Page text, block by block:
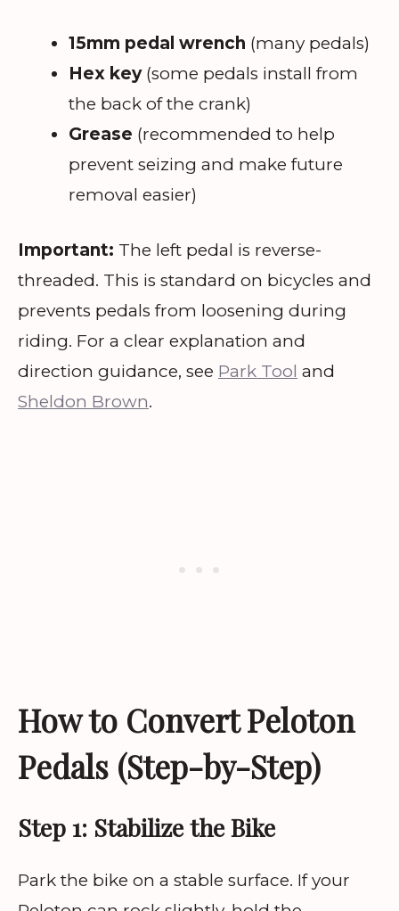
15mm pedal wrench (many pedals)
Hex key(some pedals install from
the back of the crank)
Grease (recommended to help
prevent seizing and make future
removal easier)
Important: The left pedal is reverse-
threaded. This is standard on bicycles and
prevents pedals from loosening during
riding. For a clear explanation and
direction guidance, see Park Tool and
Sheldon Brown.
How to Convert Peloton
Pedals (Step-by-Step)
Step 1: Stabilize the Bike
Park the bike on a stable surface. If your